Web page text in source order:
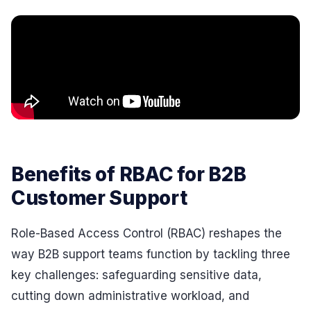
Benefits of RBAC for B2B
Customer Support
Role-Based Access Control (RBAC) reshapes the
way B2B support teams function by tackling three
key challenges: safeguarding sensitive data,
cutting down administrative workload, and